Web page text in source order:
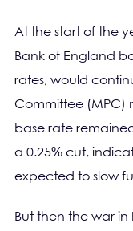
At the start of the
Bank of England
rates, would
Committee (MPC)
base rate
a 0.25% cut,
expected to slow
But then the war